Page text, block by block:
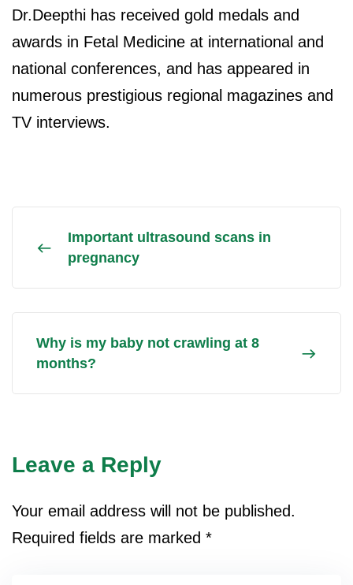
Dr.Deepthi has received gold medals and
awards in Fetal Medicine at international and
national conferences, and has appeared in
numerous prestigious regional magazines and
TV interviews.
Important ultrasound scans in
pregnancy
Why is my baby not crawling at 8
months?
Leave a Reply
Your email address will not be published.
Required fields are marked *